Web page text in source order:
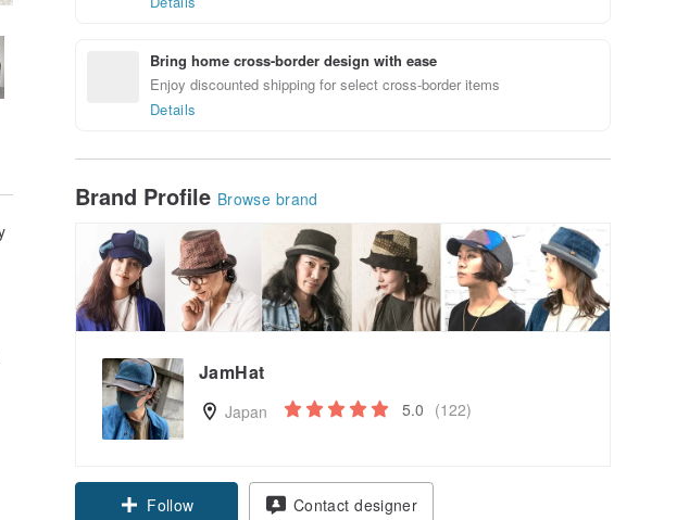
Bring home cross-border design with ease
Enjoy discounted shipping for select cross-border items
Details
Brand Profile Browse brand
JamHat
Japan 5.0 (122)
Follow Contact designer